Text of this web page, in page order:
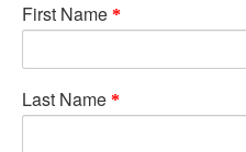
First Name
Last Name